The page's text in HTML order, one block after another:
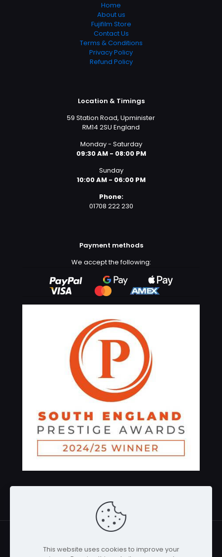
Home
About us
Fujifilm Store
Contact Us
Terms & Conditions
Privacy Policy
Refund Policy
Location & Timings
59 Station Road, Upminister
RM14 2SU England
Monday - Saturday
09:30 AM - 08:00 PM
Sunday
10:00 AM - 06:00 PM
Phone:
01708 222 230
Payment methods
We accept the following:
Powered by WebMaven
This website uses cookies to improve your